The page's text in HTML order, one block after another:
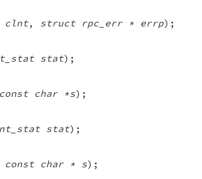
clnt, struct rpc_err * errp);
stat);
const char *s);
stat);
const char * s);